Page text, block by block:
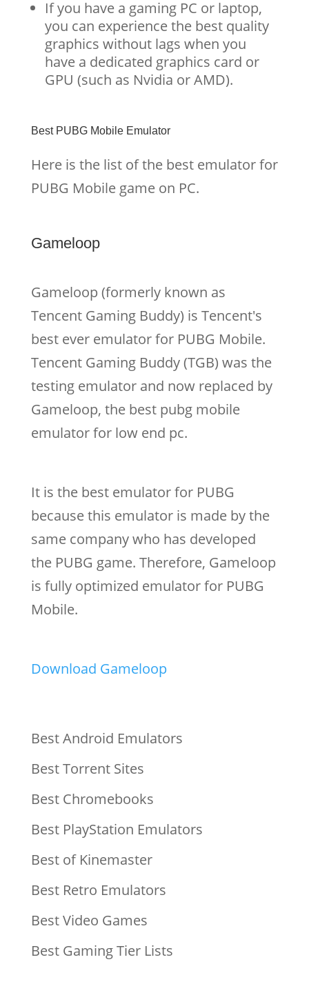
If you have a gaming PC or laptop,
you can experience the best quality
graphics without lags when you
have a dedicated graphics card or
GPU (such as Nvidia or AMD).
Best PUBG Mobile Emulator
Here is the list of the best emulator for
PUBG Mobile game on PC.
Gameloop
Gameloop (formerly known as
Tencent Gaming Buddy) is Tencent's
best ever emulator for PUBG Mobile.
Tencent Gaming Buddy (TGB) was the
testing emulator and now replaced by
Gameloop, the best pubg mobile
emulator for low end pc.
It is the best emulator for PUBG
because this emulator is made by the
same company who has developed
the PUBG game. Therefore, Gameloop
is fully optimized emulator for PUBG
Mobile.
Download Gameloop
Best Android Emulators
Best Torrent Sites
Best Chromebooks
Best PlayStation Emulators
Best of Kinemaster
Best Retro Emulators
Best Video Games
Best Gaming Tier Lists